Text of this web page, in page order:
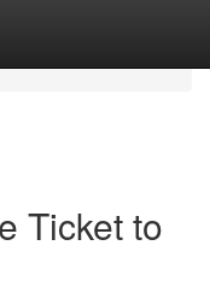
Ticket to